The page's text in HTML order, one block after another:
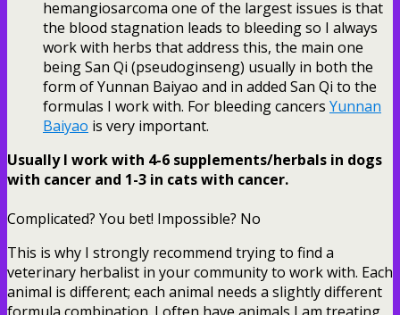
hemangiosarcoma one of the largest issues is that
the blood stagnation leads to bleeding so I always
work with herbs that address this, the main one
being San Qi (pseudoginseng) usually in both the
form of Yunnan Baiyao and in added San Qi to the
formulas I work with. For bleeding cancers Yunnan
Baiyao is very important.
Usually I work with 4-6 supplements/herbals in dogs
with cancer and 1-3 in cats with cancer.
Complicated? You bet! Impossible? No
This is why I strongly recommend trying to find a
veterinary herbalist in your community to work with. Each
animal is different; each animal needs a slightly different